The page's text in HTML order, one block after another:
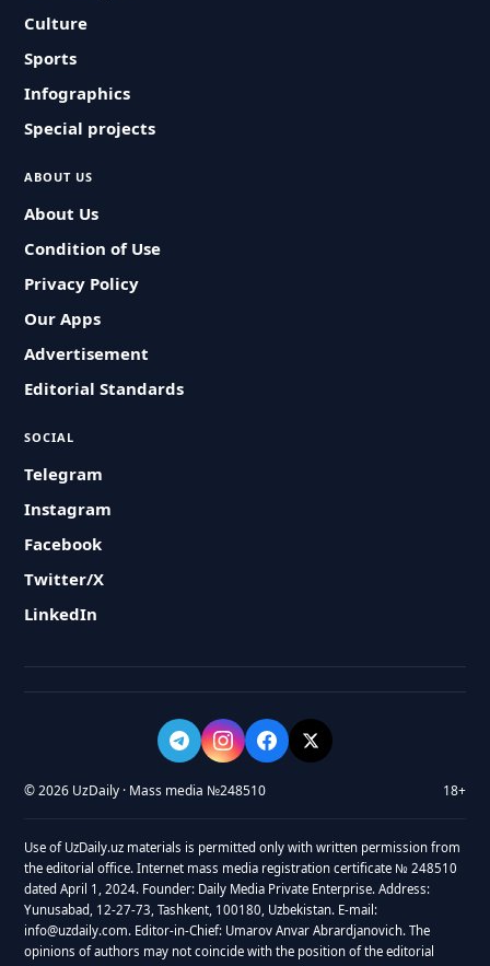
Culture
Sports
Infographics
Special projects
ABOUT US
About Us
Condition of Use
Privacy Policy
Our Apps
Advertisement
Editorial Standards
SOCIAL
Telegram
Instagram
Facebook
Twitter/X
LinkedIn
© 2026 UzDaily · Mass media №248510 18+
Use of UzDaily.uz materials is permitted only with written permission from
the editorial office. Internet mass media registration certificate № 248510
dated April 1, 2024. Founder: Daily Media Private Enterprise. Address:
Yunusabad, 12-27-73, Tashkent, 100180, Uzbekistan. E-mail:
info@uzdaily.com. Editor-in-Chief: Umarov Anvar Abrardjanovich. The
opinions of authors may not coincide with the position of the editorial